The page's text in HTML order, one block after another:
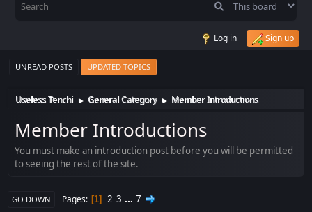
Log in Sign up
UNREAD POSTS UPDATED TOPICS
Useless Tenchi ► General Category ► Member Introductions
Member Introductions
You must make an introduction post before you will be permitted
to seeing the rest of the site.
GO DOWN Pages 1 2 3 ... 7